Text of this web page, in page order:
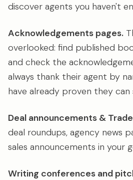
discover agents you haven't
Acknowledgements pages.
overlooked: find published
and check the
always thank their agent by
have already proven they can
Deal announcements &
deal roundups, agency news
sales announcements in your
Writing conferences and